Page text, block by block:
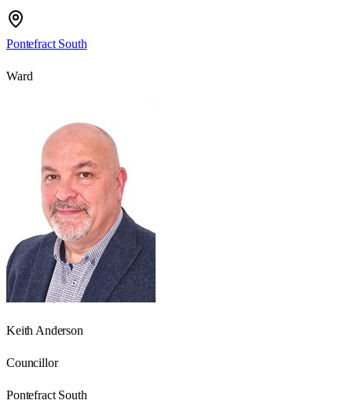
Pontefract South
Ward
Keith Anderson
Councillor
Pontefract South